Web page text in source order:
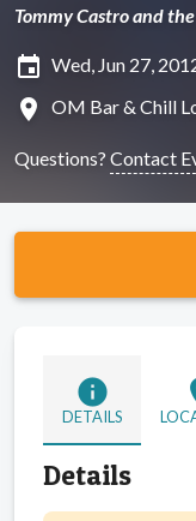
Tommy Castro and
insert_invitation Wed, Jun 27,
location_on OM Bar & Chill
Questions? Contact
info
DETAILS
Details